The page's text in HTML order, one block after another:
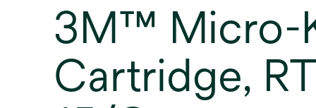
3M™ Micro-
Cartridge,